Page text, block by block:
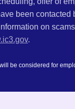
been
on
.
be considered for